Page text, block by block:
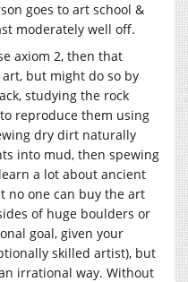
goes to art school &
moderately well off.
axiom 2, then that
but might do so by
studying the rock
reproduce them using
dry dirt naturally
into mud, then spewing
a lot about ancient
no one can buy the art
of huge boulders or
goal, given your
skilled artist), but
irrational way. Without